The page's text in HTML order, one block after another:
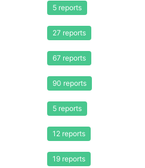
5 reports
27 reports
67 reports
90 reports
5 reports
12 reports
19 reports